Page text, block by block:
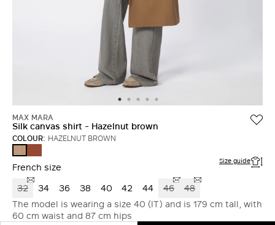
MAX MARA
Silk canvas shirt - Hazelnut brown
COLOUR: HAZELNUT BROWN
BROWN
COTTA
French size Size guide
32 34 36 38 40 42 44 46
48
The model is wearing a size 40 (IT) and is 179 cm tall, with
60 cm waist and 87 cm hips